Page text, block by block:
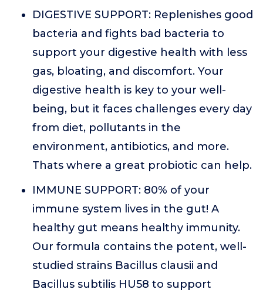
DIGESTIVE SUPPORT: Replenishes good
bacteria and fights bad bacteria to
support your digestive health with less
gas, bloating, and discomfort. Your
digestive health is key to your well-
being, but it faces challenges every day
from diet, pollutants in the
environment, antibiotics, and more.
Thats where a great probiotic can help.
IMMUNE SUPPORT: 80% of your
immune system lives in the gut! A
healthy gut means healthy immunity.
Our formula contains the potent, well-
studied strains Bacillus clausii and
Bacillus subtilis HU58 to support